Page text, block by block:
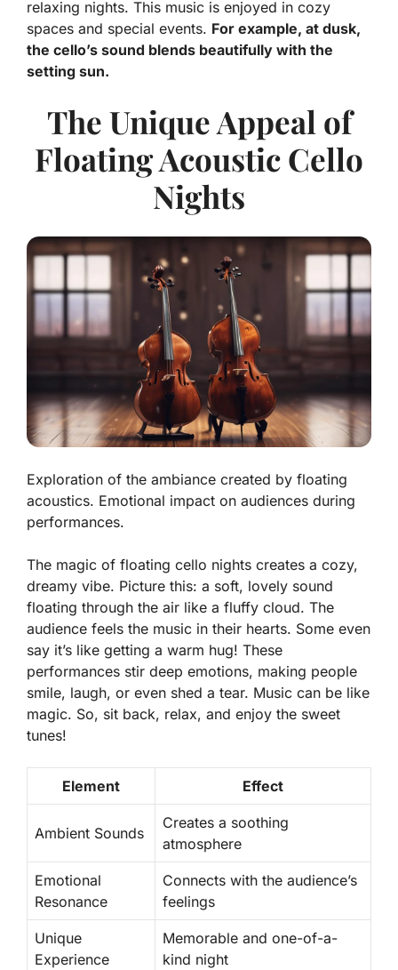
relaxing nights. This music is enjoyed in cozy
spaces and special events. For example, at dusk,
the cello’s sound blends beautifully with the
setting sun.
The Unique Appeal of
Floating Acoustic Cello
Nights
Exploration of the ambiance created by floating
acoustics. Emotional impact on audiences during
performances.
The magic of floating cello nights creates a cozy,
dreamy vibe. Picture this: a soft, lovely sound
floating through the air like a fluffy cloud. The
audience feels the music in their hearts. Some even
say it’s like getting a warm hug! These
performances stir deep emotions, making people
smile, laugh, or even shed a tear. Music can be like
magic. So, sit back, relax, and enjoy the sweet
tunes!
Element Effect
Ambient Sounds
Creates a soothing
atmosphere
Emotional
Resonance
Connects with the audience’s
feelings
Unique
Experience
Memorable and one-of-a-
kind night